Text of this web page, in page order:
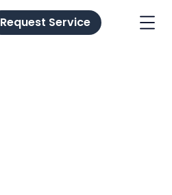
Request Service